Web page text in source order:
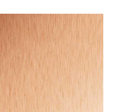
October Company
4' x 8'